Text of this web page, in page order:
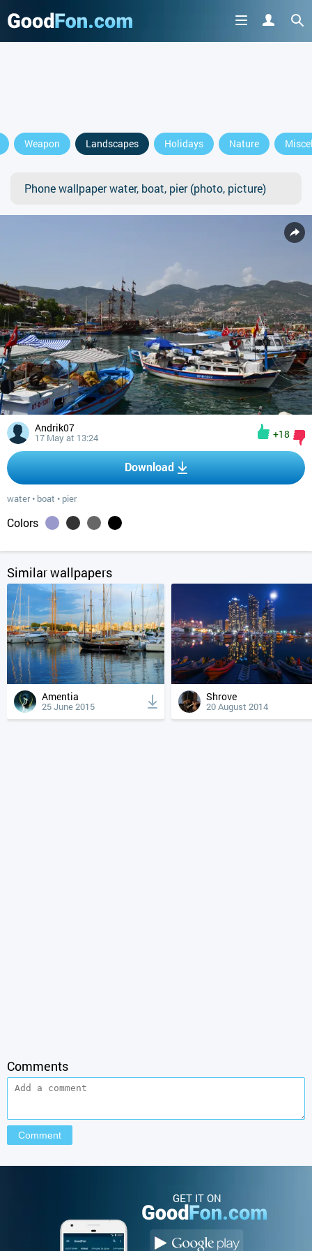
Weapon Landscapes Holidays Nature
Phone wallpaper water, boat, pier (photo, picture)
Andrik07
17 May at 13:24 +18
Download
water• boat • pier
Colors
Similar wallpapers
Amentia
25 June 2015
Shrove
20 August 2014
Comments
GET IT ON